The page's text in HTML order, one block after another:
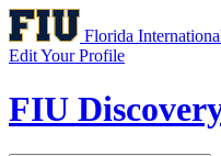
Florida
Edit Your Profile
FIU